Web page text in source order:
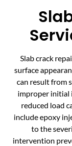
Slab crack
surface
can result from
improper initial
reduced load
include epoxy
to the
intervention